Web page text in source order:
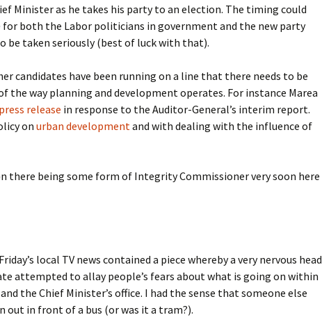
Minister as he takes his party to an election. The timing could
for both the Labor politicians in government and the new party
be taken seriously (best of luck with that).
candidates have been running on a line that there needs to be
the way planning and development operates. For instance Marea
press release in response to the Auditor-General’s interim report.
on urban developmentand with dealing with the influence of
there being some form of Integrity Commissioner very soon here
local TV news contained a piece whereby a very nervous head
attempted to allay people’s fears about what is going on within
the Chief Minister’s office. I had the sense that someone else
out in front of a bus (or was it a tram?).